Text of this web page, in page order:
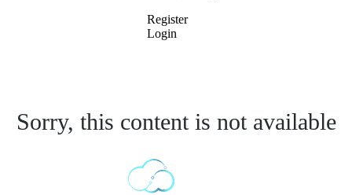
Register
Login
Sorry, this content is not available